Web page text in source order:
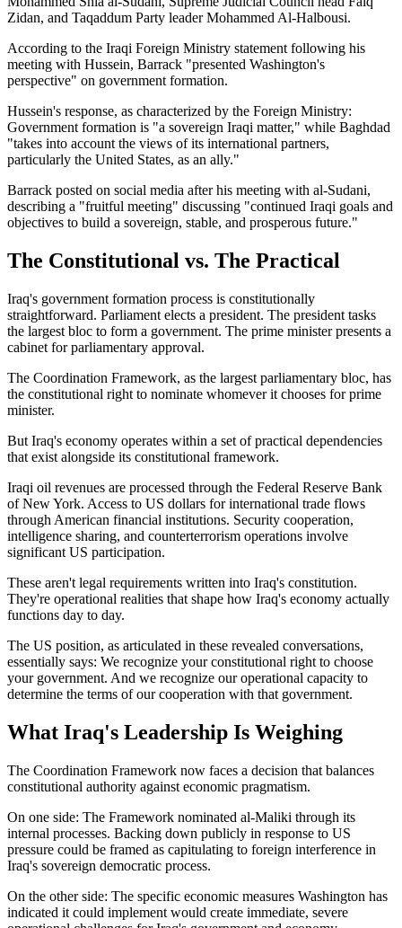
Zidan, and Taqaddum Party leader Mohammed Al-Halbousi.
According to the Iraqi Foreign Ministry statement following his
meeting with Hussein, Barrack "presented Washington's
perspective" on government formation.
Hussein's response, as characterized by the Foreign Ministry:
Government formation is "a sovereign Iraqi matter," while Baghdad
"takes into account the views of its international partners,
particularly the United States, as an ally."
Barrack posted on social media after his meeting with al-Sudani,
describing a "fruitful meeting" discussing "continued Iraqi goals and
objectives to build a sovereign, stable, and prosperous future."
The Constitutional vs. The Practical
Iraq's government formation process is constitutionally
straightforward. Parliament elects a president. The president tasks
the largest bloc to form a government. The prime minister presents a
cabinet for parliamentary approval.
The Coordination Framework, as the largest parliamentary bloc, has
the constitutional right to nominate whomever it chooses for prime
minister.
But Iraq's economy operates within a set of practical dependencies
that exist alongside its constitutional framework.
Iraqi oil revenues are processed through the Federal Reserve Bank
of New York. Access to US dollars for international trade flows
through American financial institutions. Security cooperation,
intelligence sharing, and counterterrorism operations involve
significant US participation.
These aren't legal requirements written into Iraq's constitution.
They're operational realities that shape how Iraq's economy actually
functions day to day.
The US position, as articulated in these revealed conversations,
essentially says: We recognize your constitutional right to choose
your government. And we recognize our operational capacity to
determine the terms of our cooperation with that government.
What Iraq's Leadership Is Weighing
The Coordination Framework now faces a decision that balances
constitutional authority against economic pragmatism.
On one side: The Framework nominated al-Maliki through its
internal processes. Backing down publicly in response to US
pressure could be framed as capitulating to foreign interference in
Iraq's sovereign democratic process.
On the other side: The specific economic measures Washington has
indicated it could implement would create immediate, severe